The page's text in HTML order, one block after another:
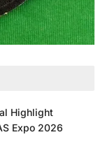
Highlight
Expo 2026